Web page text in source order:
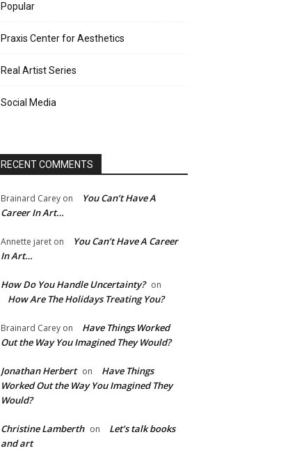
Popular
Praxis Center for Aesthetics
Real Artist Series
Social Media
RECENT COMMENTS
Brainard Carey on
You Can’t Have A
Career In Art…
Annette jaret on
You Can’t Have A Career
In Art…
How Do You Handle Uncertainty? on
How Are The Holidays Treating You?
Brainard Carey on
Have Things Worked
Out the Way You Imagined They Would?
Jonathan Herbert on
Have Things
Worked Out the Way You Imagined They
Would?
Christine Lamberth on
Let’s talk books
and art